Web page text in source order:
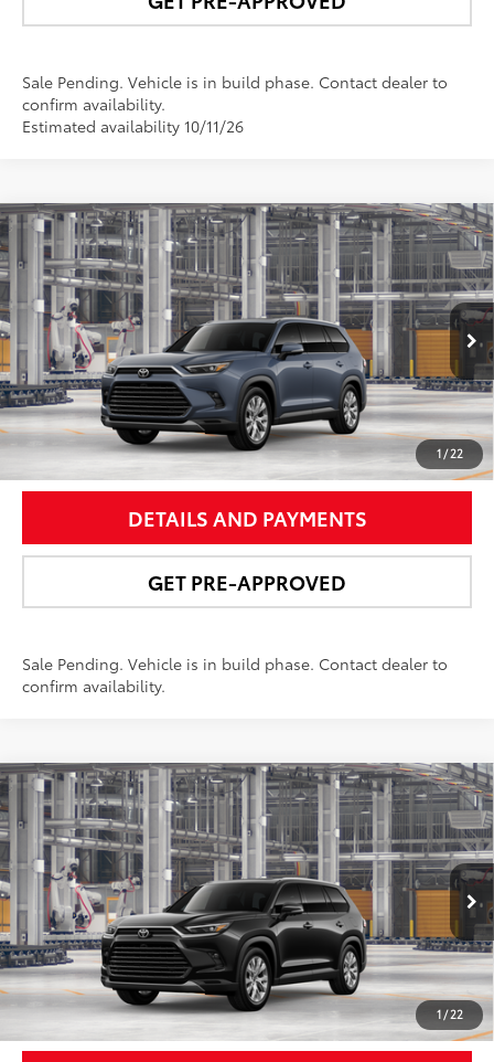
Sale Pending. Vehicle is in build phase. Contact dealer to
confirm availability.
Estimated availability 10/11/26
1/22
2026Toyota Grand Highlander HybridLimited
VIN:5TDACAB58TS31H461Model:6724
In Production - Sale Pending Ext.:Storm Cloud
Int.:Black Leather Trim
$57,421
NEWBOLD PRICE
More
UNLOCK SMART PRICE
DETAILS AND PAYMENTS
GET PRE-APPROVED
Sale Pending. Vehicle is in build phase. Contact dealer to
confirm availability.
Compare Vehicle
1 / 22
2026Toyota Grand Highlander HybridLimited
Price Drop
VIN: 5TDACAB54TS32G268Model:6724
In Production - Sale Pending Ext.:Midnight Black Metallic
Int.:Light Gray Leather
$58,491
NEWBOLD PRICE
More
UNLOCK SMART PRICE
Compare Vehicle